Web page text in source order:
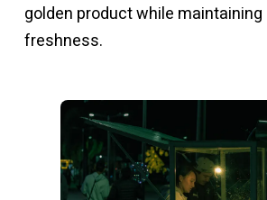
golden product while
freshness.